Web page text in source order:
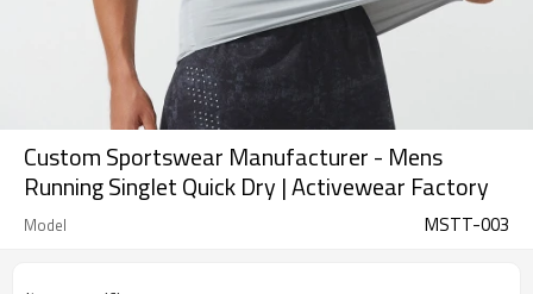
Custom Sportswear Manufacturer - Mens
Running Singlet Quick Dry | Activewear Factory
Model MSTT-003